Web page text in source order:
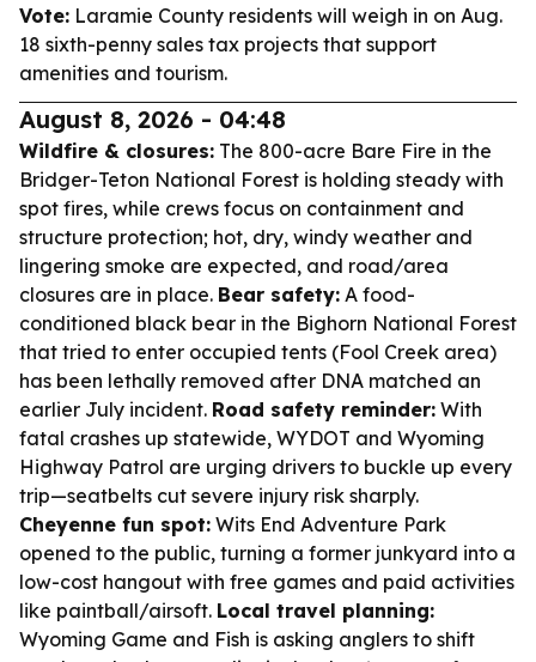
Vote: Laramie County residents will weigh in on Aug.
18 sixth-penny sales tax projects that support
amenities and tourism.
August 8, 2026 - 04:48
Wildfire & closures: The 800-acre Bare Fire in the
Bridger-Teton National Forest is holding steady with
spot fires, while crews focus on containment and
structure protection; hot, dry, windy weather and
lingering smoke are expected, and road/area
closures are in place. Bear safety: A food-
conditioned black bear in the Bighorn National Forest
that tried to enter occupied tents (Fool Creek area)
has been lethally removed after DNA matched an
earlier July incident. Road safety reminder: With
fatal crashes up statewide, WYDOT and Wyoming
Highway Patrol are urging drivers to buckle up every
trip—seatbelts cut severe injury risk sharply.
Cheyenne fun spot: Wits End Adventure Park
opened to the public, turning a former junkyard into a
low-cost hangout with free games and paid activities
like paintball/airsoft. Local travel planning:
Wyoming Game and Fish is asking anglers to shift